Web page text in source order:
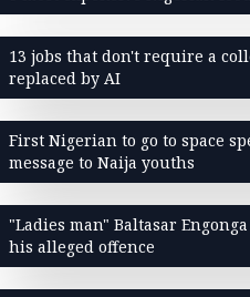
13 jobs that don't require a
replaced by AI
First Nigerian to go to space
message to Naija youths
"Ladies man" Baltasar
his alleged offence